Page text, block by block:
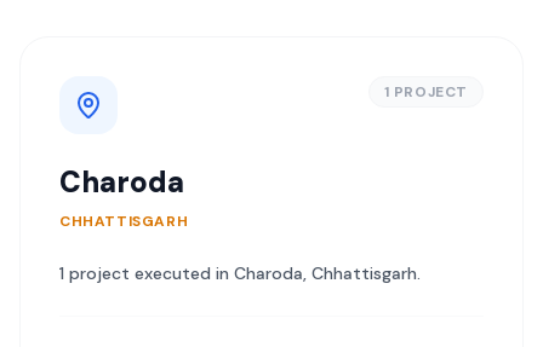
1 PROJECT
Charoda
CHHATTISGARH
1 project executed in Charoda, Chhattisgarh.